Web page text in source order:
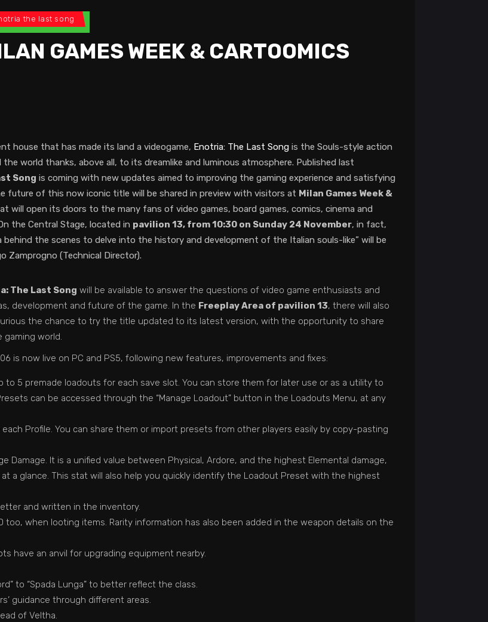
the last song
GAMES WEEK & CARTOOMICS
house that has made its land a videogame, Enotria: The Last Song is the Souls-style action
world thanks, above all, to its dreamlike and luminous atmosphere. Published last
Song is coming with new updates aimed to improving the gaming experience and satisfying
future of this now iconic title will be shared in preview with visitors at Milan Games Week &
will open its doors to the many fans of video games, board games, comics, cinema and
the Central Stage, located in pavilion 13, from 10:30 on Sunday 24 November, in fact,
behind the scenes to delve into the history and development of the Italian souls-like” will be
Zamprogno (Technical Director).
The Last Song will be available to answer the questions of video game enthusiasts and
development and future of the game. In the Freeplay Area of ​​pavilion 13, there will also
the chance to try the title updated to its latest version, with the opportunity to share
world.
is now live on PC and PS5, following new features, improvements and fixes:
to 5 premade loadouts for each save slot. You can store them for later use or as a utility to
can be accessed through the “Manage Loadout” button in the Loadouts Menu, at any
Profile. You can share them or import presets from other players easily by copy-pasting
Damage. It is a unified value between Physical, Ardore, and the highest Elemental damage,
a glance. This stat will also help you quickly identify the Loadout Preset with the highest
and written in the inventory.
too, when looting items. Rarity information has also been added in the weapon details on the
have an anvil for upgrading equipment nearby.
to “Spada Lunga” to better reflect the class.
guidance through different areas.
of Veltha.